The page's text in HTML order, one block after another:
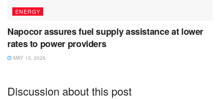
ENERGY
Napocor assures fuel supply assistance at lower
rates to power providers
MAY 15, 2026
Discussion about this post